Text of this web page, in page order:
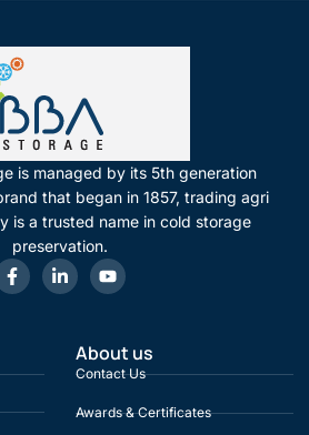
is managed by its 5th generation
that began in 1857, trading agri
is a trusted name in cold storage
preservation.
About us
Contact Us
Awards & Certificates